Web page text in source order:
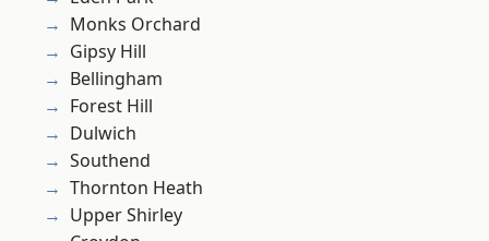
Monks Orchard
Gipsy Hill
Bellingham
Forest Hill
Dulwich
Southend
Thornton Heath
Upper Shirley